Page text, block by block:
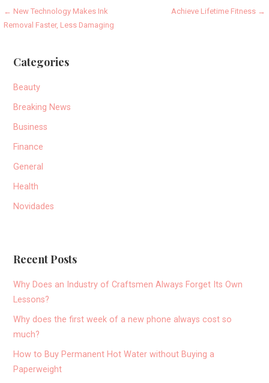
Post
← New Technology Makes Ink
Removal Faster, Less Damaging
Achieve Lifetime Fitness →
Categories
Beauty
Breaking News
Business
Finance
General
Health
Novidades
Recent Posts
Why Does an Industry of Craftsmen Always Forget Its Own
Lessons?
Why does the first week of a new phone always cost so
much?
How to Buy Permanent Hot Water without Buying a
Paperweight